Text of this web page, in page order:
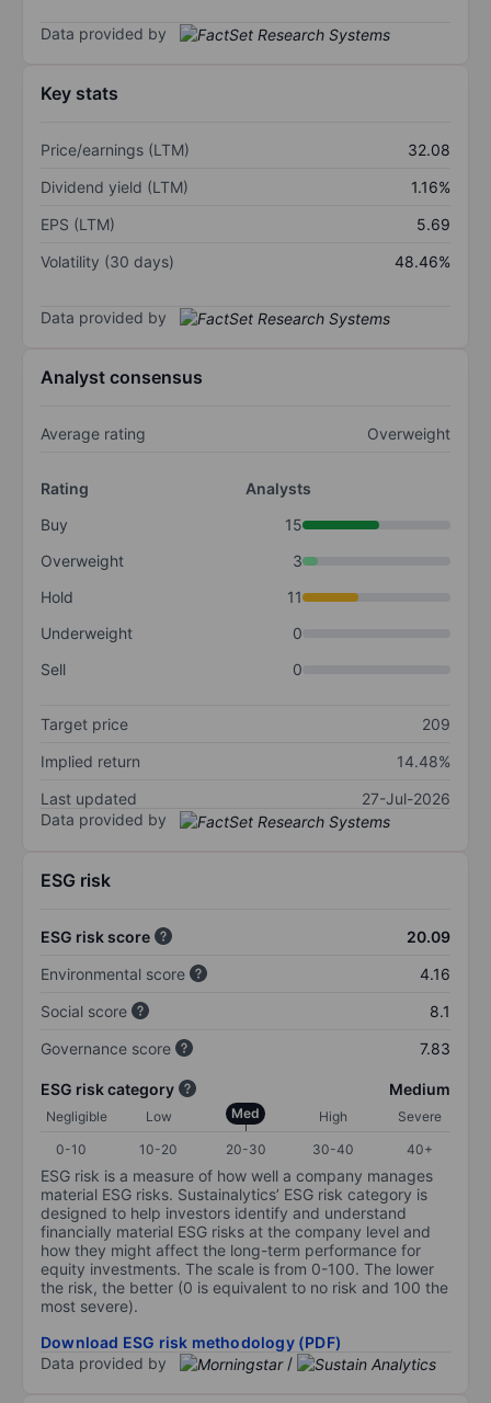
Data provided by
Key stats
Price/earnings (LTM)
32.08
Dividend yield (LTM)
1.16%
EPS (LTM)
5.69
Volatility (30 days)
48.46%
Data provided by
Analyst consensus
Average rating Overweight
Rating
Analysts
Buy
15
Overweight
3
Hold
11
Underweight
0
Sell
0
Target price
209
Implied return
14.48%
Last updated
27-Jul-2026
Data provided by
ESG risk
ESG risk score
20.09
Environmental score
4.16
Social score
8.1
Governance score
7.83
ESG risk category Medium
Negligible Low Med High
Severe
0-10
10-20 20-30 30-40 40+
ESG risk is a measure of how well a company manages
material ESG risks. Sustainalytics’ ESG risk category is
designed to help investors identify and understand
financially material ESG risks at the company level and
how they might affect the long-term performance for
equity investments. The scale is from 0-100. The lower
the risk, the better (0 is equivalent to no risk and 100 the
most severe).
Download ESG risk methodology (PDF)
Data provided by
/